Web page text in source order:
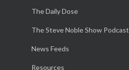
The Daily Dose
The Steve Noble Show Podcast
News Feeds
Resources